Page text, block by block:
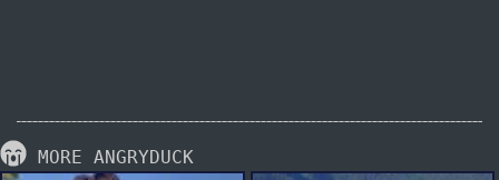
MORE ANGRYDUCK